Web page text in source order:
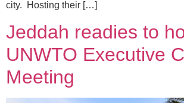
city. Hosting their […]
Jeddah readies to
UNWTO Executive
Meeting